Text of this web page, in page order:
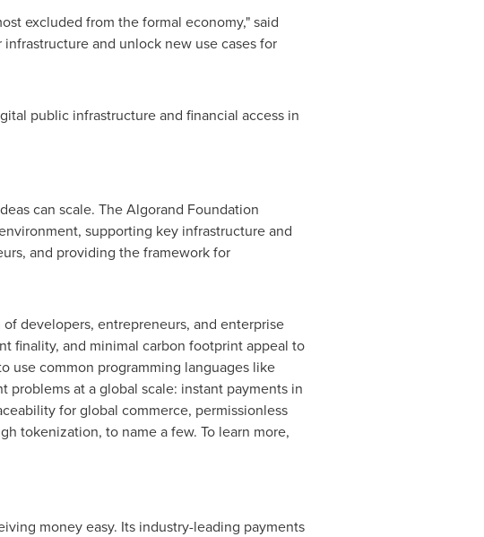
excluded from the formal economy," said
and unlock new use cases for
public infrastructure and financial access in
can scale. The Algorand Foundation
supporting key infrastructure and
and providing the framework for
developers, entrepreneurs, and enterprise
finality, and minimal carbon footprint appeal to
use common programming languages like
at a global scale: instant payments in
for global commerce, permissionless
tokenization, to name a few. To learn more,
money easy. Its industry-leading payments